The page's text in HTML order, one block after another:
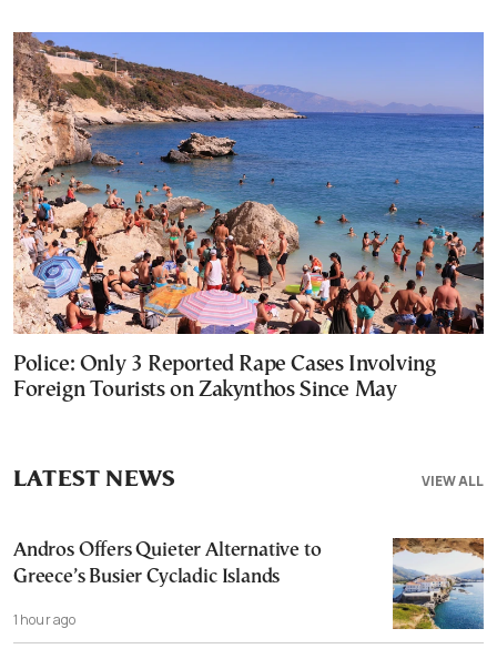
Police: Only 3 Reported Rape Cases Involving
Foreign Tourists on Zakynthos Since May
VIEW ALL
LATEST NEWS
Andros Offers Quieter Alternative to
Greece’s Busier Cycladic Islands
1 hour ago